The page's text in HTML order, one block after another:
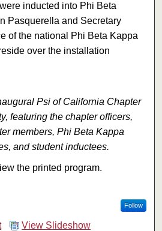
inducted into Phi Beta
Pasquerella and Secretary
of the national Phi Beta Kappa
over the installation
Psi of California Chapter
featuring the chapter officers,
members, Phi Beta Kappa
and student inductees.
the printed program.
Follow
View Slideshow